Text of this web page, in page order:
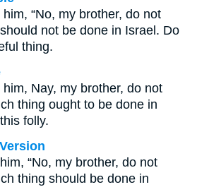
“No, my brother, do not
not be done in Israel. Do
thing.
Nay, my brother, do not
thing ought to be done in
folly.
“No, my brother, do not
thing should be done in